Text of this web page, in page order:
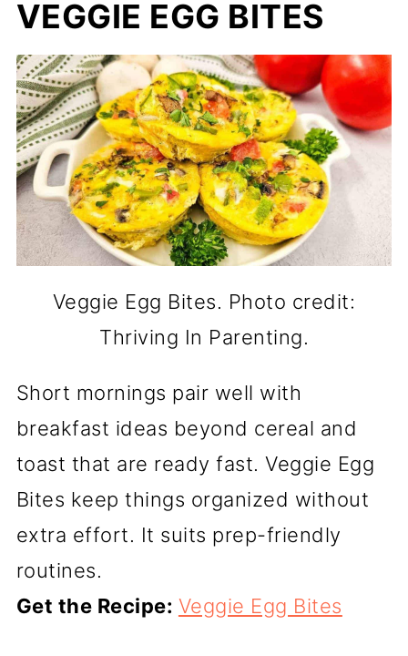
VEGGIE EGG BITES
Veggie Egg Bites. Photo credit:
Thriving In Parenting.
Short mornings pair well with
breakfast ideas beyond cereal and
toast that are ready fast. Veggie Egg
Bites keep things organized without
extra effort. It suits prep-friendly
routines.
Get the Recipe: Veggie Egg Bites